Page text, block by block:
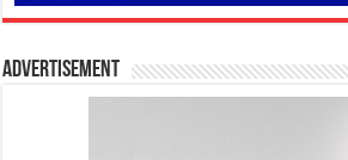
Advertisement